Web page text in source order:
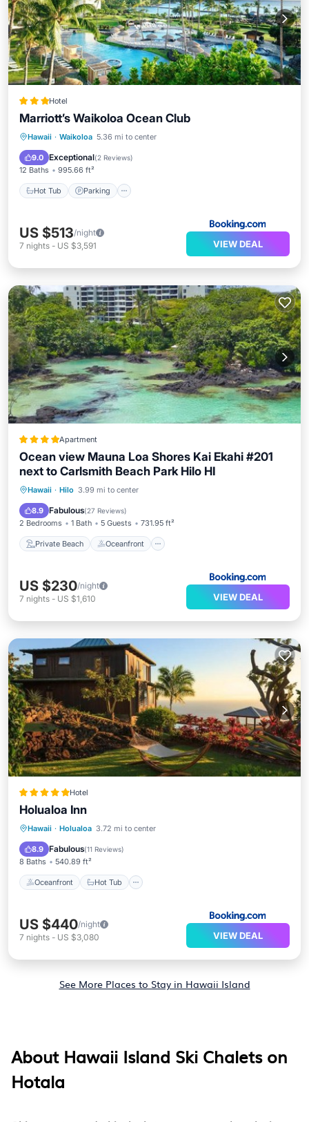
Hotel
Marriott’s Waikoloa Ocean Club
Hawaii · Waikoloa 5.36 mi to center
9.0 Exceptional(2 Reviews)
12 Baths 995.66 ft²
Hot Tub Parking
Hot Tub
US $513/night
7 nights - US $3,591 VIEW DEAL
Apartment
Ocean view Mauna Loa Shores Kai Ekahi #201
next to Carlsmith Beach Park Hilo HI
Hawaii · Hilo 3.99 mi to center
8.9 Fabulous(27 Reviews)
2 Bedrooms 1 Bath 5 Guests 731.95 ft²
Private Beach Oceanfront
Private Beach
Pool
US $230/night
7 nights - US $1,610 VIEW DEAL
Hotel
Holualoa Inn
Hawaii · Holualoa 3.72 mi to center
8.9 Fabulous(11 Reviews)
8 Baths 540.89 ft²
Oceanfront Hot Tub
Oceanfront Hot Tub
Parking
US $440/night
7 nights - US $3,080 VIEW DEAL
See More Places to Stay in Hawaii Island
About Hawaii Island Ski Chalets on
Hotala